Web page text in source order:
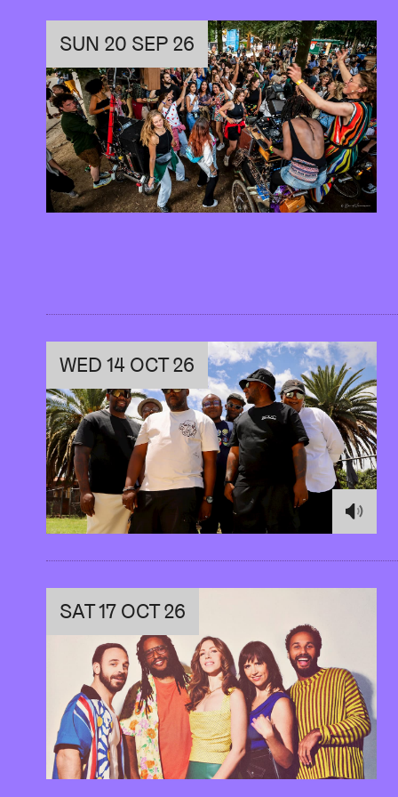
dive behind the scenes and immerse
familiar with all the aspects of a cultural
AB. Along the way, they’re encouraged to
their unique vision. Their journey
SUN 20 SEP 26
WED 14 OCT 26
SAT 17 OCT 26